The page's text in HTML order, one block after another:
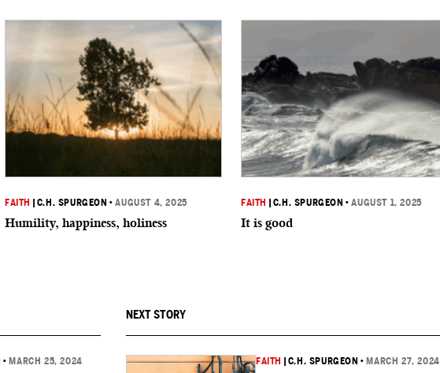
FAITH C.H. SPURGEON •AUGUST 4, 2025
Humility, happiness, holiness
FAITH C.H. SPURGEON •AUGUST 1, 2025
It is good
• MARCH 25, 2024
NEXT STORY
FAITH C.H. SPURGEON • MARCH 27, 2024